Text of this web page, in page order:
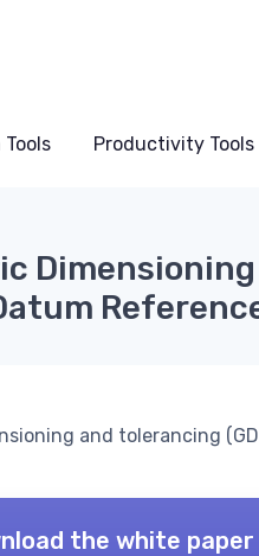
Productivity Tools
Dimensioning
and tolerancing
the white